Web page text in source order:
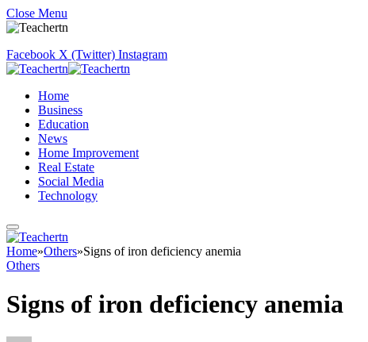
Close Menu
Facebook X (Twitter) Instagram
Home
Business
Education
News
Home Improvement
Real Estate
Social Media
Technology
Home»Others»Signs of iron deficiency anemia
Others
Signs of iron deficiency anemia